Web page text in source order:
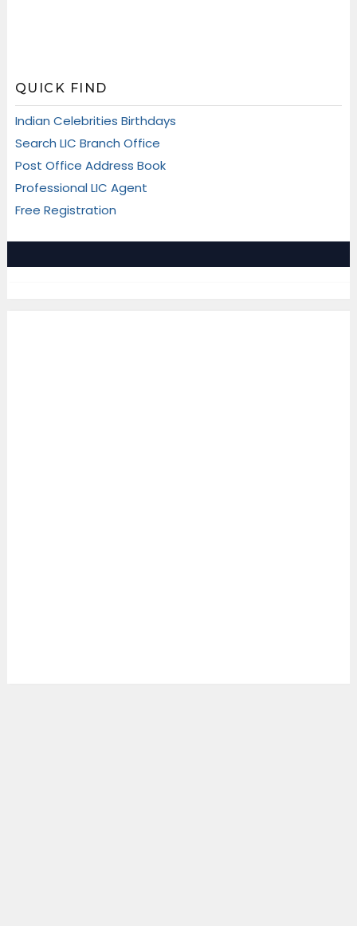
QUICK FIND
Indian Celebrities Birthdays
Search LIC Branch Office
Post Office Address Book
Professional LIC Agent
Free Registration